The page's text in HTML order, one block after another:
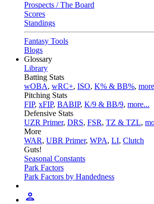
Prospects / The Board
Scores
Standings
Fantasy Tools
Blogs
Glossary
Library
Batting Stats
wOBA, wRC+, ISO, K% & BB%,
Pitching Stats
FIP, xFIP, BABIP, K/9 & BB/9, more...
Defensive Stats
UZR Primer, DRS, FSR, TZ & TZL,
More
WAR, UBR Primer, WPA, LI, Clutch
Guts!
Seasonal Constants
Park Factors
Park Factors by Handedness